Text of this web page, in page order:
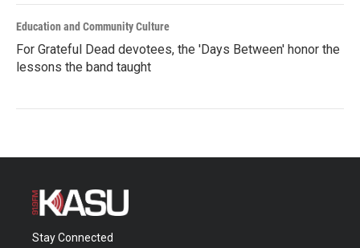
Education and Community Culture
For Grateful Dead devotees, the 'Days Between' honor the
lessons the band taught
Stay Connected